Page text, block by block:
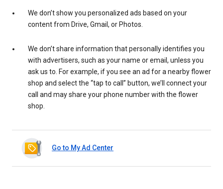
We don’t show you personalized ads based on your
content from Drive, Gmail, or Photos.
We don’t share information that personally identifies you
with advertisers, such as your name or email, unless you
ask us to. For example, if you see an ad for a nearby flower
shop and select the “tap to call” button, we’ll connect your
call and may share your phone number with the flower
shop.
Go to My Ad Center